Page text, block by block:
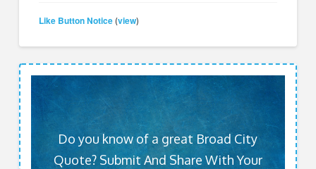
Like Button Notice (view)
Do you know of a great Broad City
Quote? Submit And Share With Your